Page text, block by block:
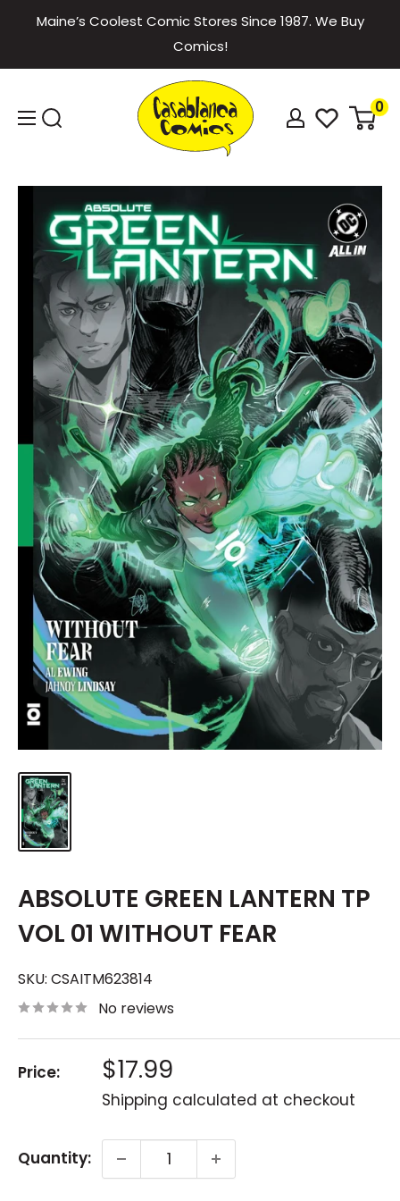
content
Maine’s Coolest Comic Stores Since 1987. We Buy
Comics!
Casablanca
Comics
0
ABSOLUTE GREEN LANTERN TP
VOL 01 WITHOUT FEAR
SKU: CSAITM623814
No reviews
Price: Sale
price
$17.99
Shipping calculated at checkout
Quantity: